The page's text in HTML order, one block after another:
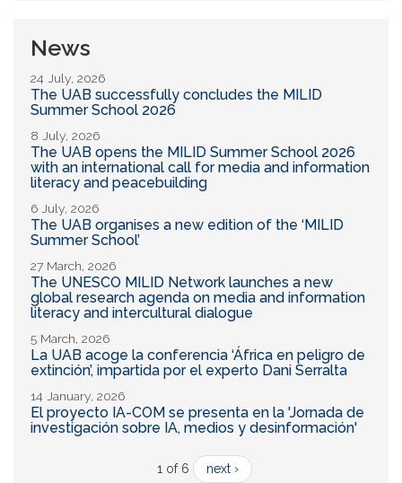
News
24 July, 2026
The UAB successfully concludes the MILID
Summer School 2026
8 July, 2026
The UAB opens the MILID Summer School 2026
with an international call for media and information
literacy and peacebuilding
6 July, 2026
The UAB organises a new edition of the ‘MILID
Summer School’
27 March, 2026
The UNESCO MILID Network launches a new
global research agenda on media and information
literacy and intercultural dialogue
5 March, 2026
La UAB acoge la conferencia ‘África en peligro de
extinción’, impartida por el experto Dani Serralta
14 January, 2026
El proyecto IA-COM se presenta en la 'Jornada de
investigación sobre IA, medios y desinformación'
1 of 6 next ›